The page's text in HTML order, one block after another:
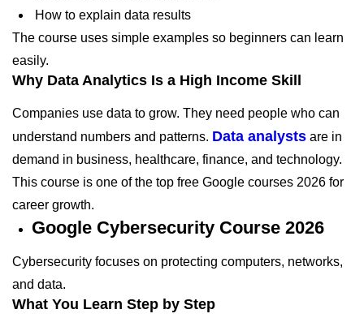
How to explain data results
The course uses simple examples so beginners can learn
easily.
Why Data Analytics Is a High Income Skill
Companies use data to grow. They need people who can
understand numbers and patterns. Data analysts are in
demand in business, healthcare, finance, and technology.
This course is one of the top free Google courses 2026 for
career growth.
Google Cybersecurity Course 2026
Cybersecurity focuses on protecting computers, networks,
and data.
What You Learn Step by Step